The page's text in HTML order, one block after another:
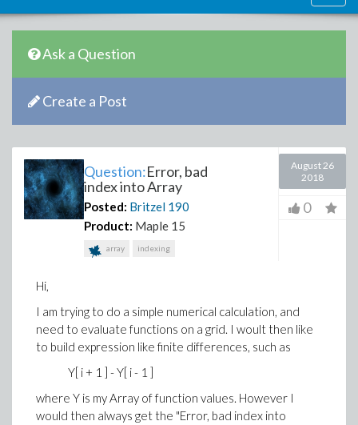
Ask a Question
Create a Post
Question:Error, bad
index into Array
Posted: Britzel 190
Product: Maple 15
array indexing
August 26
2018
0
Hi,
I am trying to do a simple numerical calculation, and
need to evaluate functions on a grid. I woult then like
to build expression like finite differences, such as
Y[ i + 1 ] - Y[ i - 1 ]
where Y is my Array of function values. However I
would then always get the "Error, bad index into